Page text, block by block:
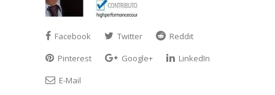
Facebook Twitter
Reddit
Pinterest
Google+
LinkedIn
E-Mail